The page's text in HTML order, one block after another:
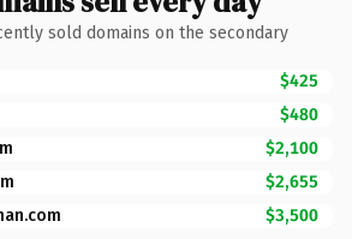
sold domains on the secondary
$425
$480
$2,100
$2,655
$3,500